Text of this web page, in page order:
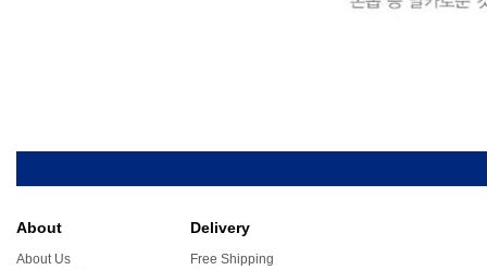
About
About Us
Delivery
Free Shipping